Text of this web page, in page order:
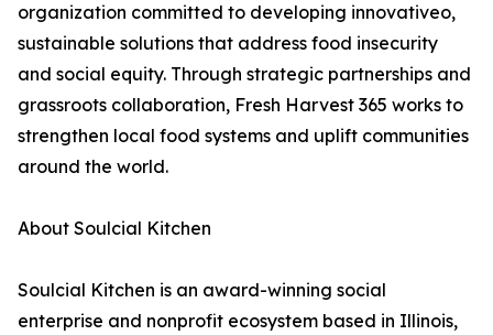
organization committed to developing innovativeo,
sustainable solutions that address food insecurity
and social equity. Through strategic partnerships and
grassroots collaboration, Fresh Harvest 365 works to
strengthen local food systems and uplift communities
around the world.
About Soulcial Kitchen
Soulcial Kitchen is an award-winning social
enterprise and nonprofit ecosystem based in Illinois,